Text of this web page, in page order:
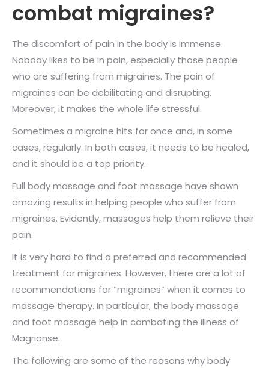
combat migraines?
The discomfort of pain in the body is immense.
Nobody likes to be in pain, especially those people
who are suffering from migraines. The pain of
migraines can be debilitating and disrupting.
Moreover, it makes the whole life stressful.
Sometimes a migraine hits for once and, in some
cases, regularly. In both cases, it needs to be healed,
and it should be a top priority.
Full body massage and foot massage have shown
amazing results in helping people who suffer from
migraines. Evidently, massages help them relieve their
pain.
It is very hard to find a preferred and recommended
treatment for migraines. However, there are a lot of
recommendations for “migraines” when it comes to
massage therapy. In particular, the body massage
and foot massage help in combating the illness of
Magrianse.
The following are some of the reasons why body